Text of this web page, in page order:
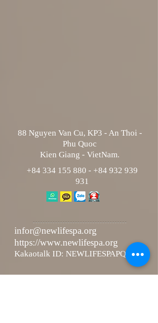
88 Nguyen Van Cu, KP3 - An Thoi -
Phu Quoc
Kien Giang - VietNam.
+84 334 155 880 - +84 932 939
931
infor@newlifespa.org
https://www.newlifespa.org
Kakaotalk ID: NEWLIFESPAPQ